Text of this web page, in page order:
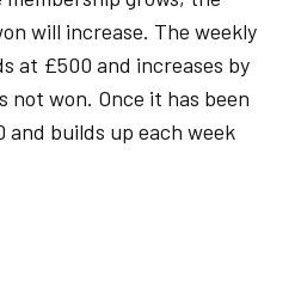
will increase. The weekly
at £500 and increases by
not won. Once it has been
builds up each week